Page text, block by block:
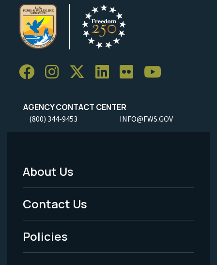
AGENCY CONTACT CENTER
(800) 344-9453 INFO@FWS.GOV
Footer
Menu
-
Legal
About Us
Contact Us
Policies